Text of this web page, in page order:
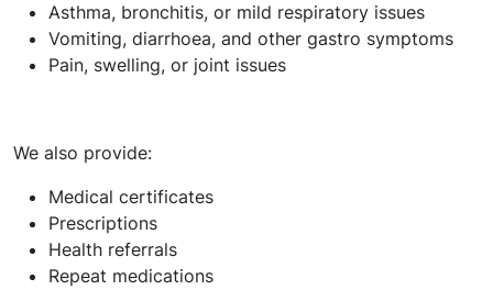
Asthma, bronchitis, or mild respiratory issues
Vomiting, diarrhoea, and other gastro symptoms
Pain, swelling, or joint issues
We also provide:
Medical certificates
Prescriptions
Health referrals
Repeat medications